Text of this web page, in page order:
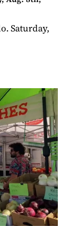
Saturday,